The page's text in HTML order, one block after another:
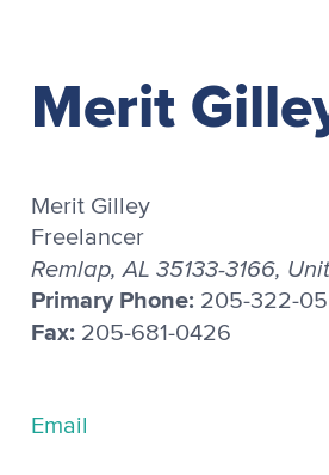
Merit
Merit Gilley
Freelancer
Remlap, AL 35133-3166,
Primary Phone: 205-322-
Fax: 205-681-0426
Email